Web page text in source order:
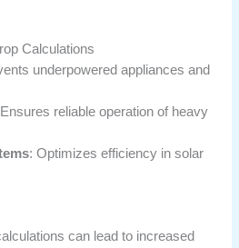
Calculations
underpowered appliances and
reliable operation of heavy
: Optimizes efficiency in solar
can lead to increased